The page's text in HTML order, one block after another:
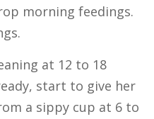
morning feedings.
at 12 to 18
start to give her
a sippy cup at 6 to